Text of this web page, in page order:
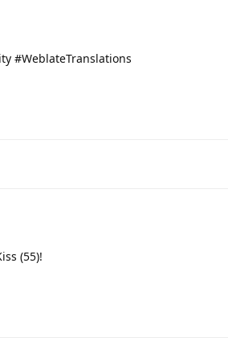
#WeblateTranslations
(55)!